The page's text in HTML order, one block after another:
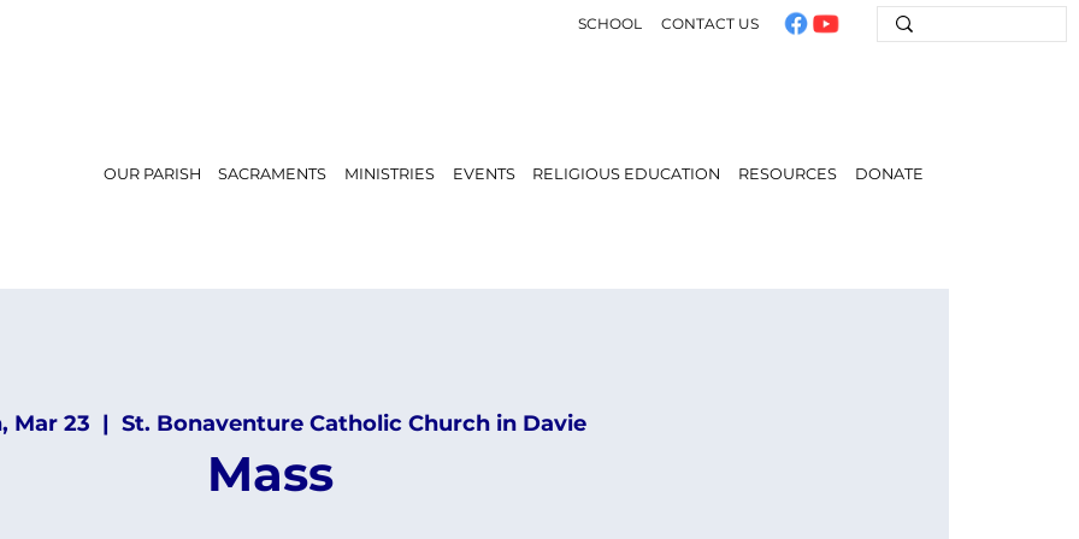
SCHOOL CONTACT US
OUR PARISH SACRAMENTS MINISTRIES EVENTS RELIGIOUS EDUCATION RESOURCES DONATE
Mar 23
  |
St. Bonaventure Catholic Church in Davie
Mass